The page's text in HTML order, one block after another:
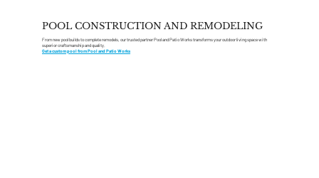
POOL CONSTRUCTION AND REMODELING
From new pool builds to complete remodels, our trusted partner Pool and Patio Works transforms your outdoor living space with
superior craftsmanship and quality.
Get a custom pool from Pool and Patio Works